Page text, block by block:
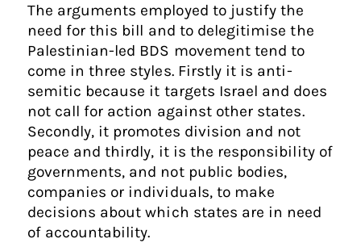
The arguments employed to justify the
need for this bill and to delegitimise the
Palestinian-led BDS movement tend to
come in three styles. Firstly it is anti-
semitic because it targets Israel and does
not call for action against other states.
Secondly, it promotes division and not
peace and thirdly, it is the responsibility of
governments, and not public bodies,
companies or individuals, to make
decisions about which states are in need
of accountability.